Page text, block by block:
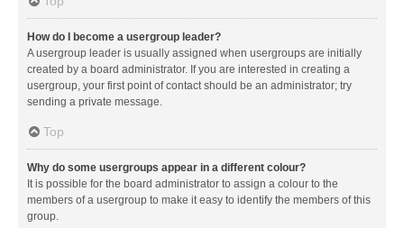
How do I become a usergroup leader?
A usergroup leader is usually assigned when usergroups are initially
created by a board administrator. If you are interested in creating a
usergroup, your first point of contact should be an administrator; try
sending a private message.
Top
Why do some usergroups appear in a different colour?
It is possible for the board administrator to assign a colour to the
members of a usergroup to make it easy to identify the members of this
group.